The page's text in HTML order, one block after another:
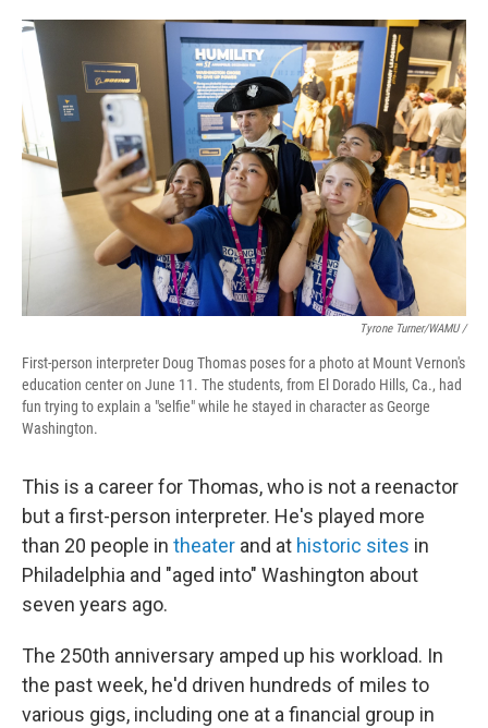
Tyrone Turner/WAMU /
First-person interpreter Doug Thomas poses for a photo at Mount Vernon's
education center on June 11. The students, from El Dorado Hills, Ca., had
fun trying to explain a "selfie" while he stayed in character as George
Washington.
This is a career for Thomas, who is not a reenactor
but a first-person interpreter. He's played more
than 20 people in theater and at historic sites in
Philadelphia and "aged into" Washington about
seven years ago.
The 250th anniversary amped up his workload. In
the past week, he'd driven hundreds of miles to
various gigs, including one at a financial group in